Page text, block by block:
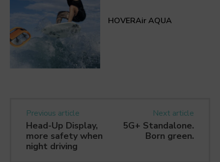
HOVERAir AQUA
Previous article
Head-Up Display,
more safety when
night driving
Next article
5G+ Standalone.
Born green.